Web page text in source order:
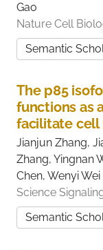
Gao
Nature Cell
Semantic
The p85
functions as
facilitate
Jianjun Zhang,
Zhang, Yingnan
Chen, Wenyi Wei
Science
Semantic